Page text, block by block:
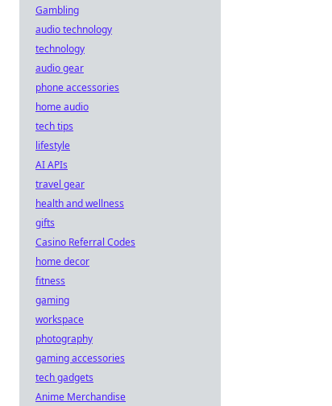
Gambling
audio technology
technology
audio gear
phone accessories
home audio
tech tips
lifestyle
AI APIs
travel gear
health and wellness
gifts
Casino Referral Codes
home decor
fitness
gaming
workspace
photography
gaming accessories
tech gadgets
Anime Merchandise